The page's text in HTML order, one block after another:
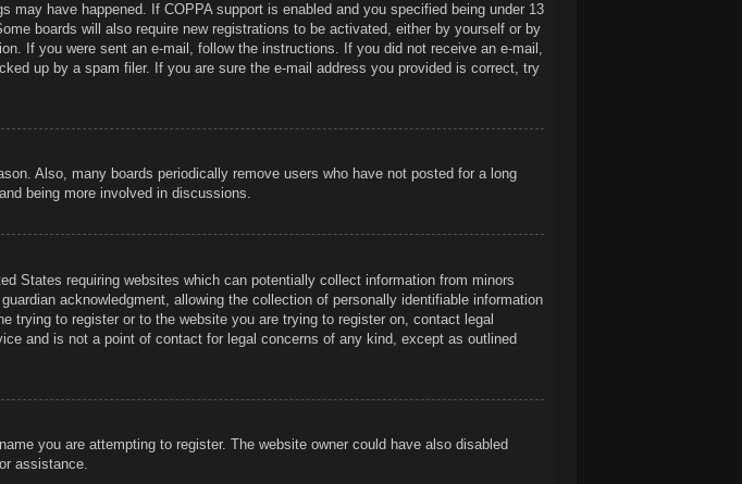
have happened. If COPPA support is enabled and you specified being under 13
boards will also require new registrations to be activated, either by yourself or by
If you were sent an e-mail, follow the instructions. If you did not receive an e-mail,
up by a spam filer. If you are sure the e-mail address you provided is correct, try
Also, many boards periodically remove users who have not posted for a long
being more involved in discussions.
States requiring websites which can potentially collect information from minors
acknowledgment, allowing the collection of personally identifiable information
trying to register or to the website you are trying to register on, contact legal
and is not a point of contact for legal concerns of any kind, except as outlined
you are attempting to register. The website owner could have also disabled
assistance.